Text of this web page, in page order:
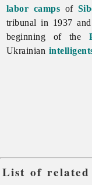
labor camps of
tribunal in 1937
beginning of the
Ukrainian
List of